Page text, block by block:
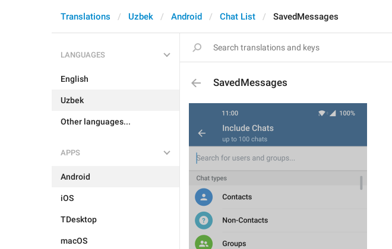
Translations Uzbek Android Chat List SavedMessages
LANGUAGES
English
Uzbek
Other languages...
APPS
Android
iOS
TDesktop
macOS
SavedMessages